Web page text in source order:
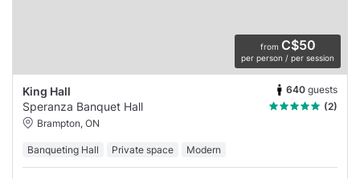
from C$50
per person / per session
King Hall 640 guests
Speranza Banquet Hall
(2)
Brampton, ON
Banqueting Hall Private space Modern